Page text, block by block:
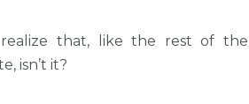
that, like the rest of the
isn’t it?